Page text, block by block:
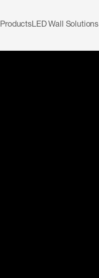
ProductsLED Wall Solutions